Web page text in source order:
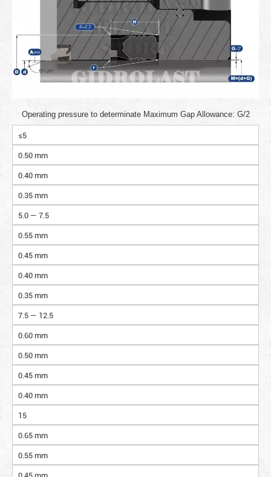
Operating pressure to determinate Maximum Gap Allowance: G/2
≤5
0.50 mm
0.40 mm
0.35 mm
5.0 — 7.5
0.55 mm
0.45 mm
0.40 mm
0.35 mm
7.5 — 12.5
0.60 mm
0.50 mm
0.45 mm
0.40 mm
15
0.65 mm
0.55 mm